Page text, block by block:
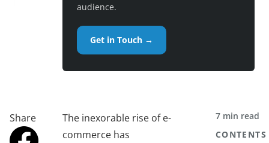
audience.
Get in Touch →
Share
The inexorable rise of e-
commerce has
7 min read
CONTENTS